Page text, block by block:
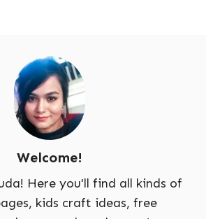
Welcome!
Here you'll find all kinds of
kids craft ideas, free